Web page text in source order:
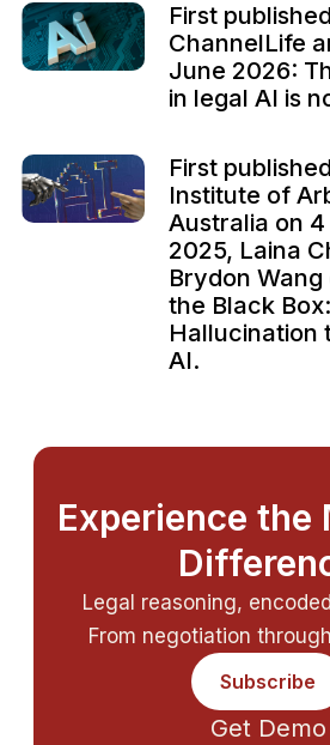
First
ChannelLife
June 2026:
in legal AI is
First
Institute of
Australia on
2025, Laina
Brydon
the Black
Hallucination
AI.
Experience the
Legal reasoning,
From negotiation
Subscribe
Get Demo